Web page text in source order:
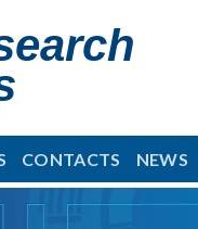
CONTACTS NEWS